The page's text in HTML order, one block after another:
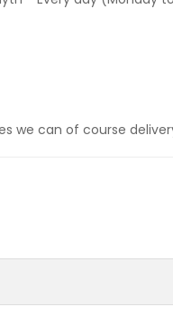
can of course